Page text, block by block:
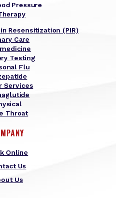
Pressure
Resensitization (PIR)
Care
Testing
Flu
Services
Throat
Online
Us
Us